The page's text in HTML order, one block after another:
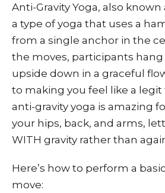
Anti-Gravity Yoga, also known
a type of yoga that uses a
from a single anchor in the
the moves, participants
upside down in a graceful
to making you feel like a legit
anti-gravity yoga is amazing
your hips, back, and arms,
WITH gravity rather than
Here’s how to perform a
move: